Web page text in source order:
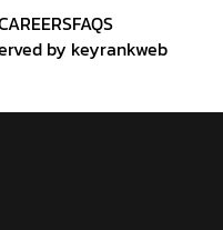
by keyrankweb
FAQS